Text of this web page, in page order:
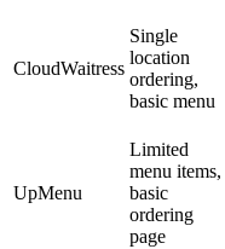
CloudWaitress
Single
location
ordering,
basic menu
UpMenu
Limited
menu items,
basic
ordering
page